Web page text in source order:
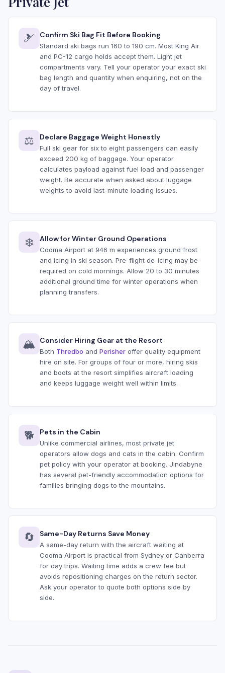
🎿 Confirm Ski Bag Fit Before Booking
Standard ski bags run 160 to 190 cm. Most King Air
and PC-12 cargo holds accept them. Light jet
compartments vary. Tell your operator your exact ski
bag length and quantity when enquiring, not on the
day of travel.
⚖️ Declare Baggage Weight Honestly
Full ski gear for six to eight passengers can easily
exceed 200 kg of baggage. Your operator
calculates payload against fuel load and passenger
weight. Be accurate when asked about luggage
weights to avoid last-minute loading issues.
❄️ Allow for Winter Ground Operations
Cooma Airport at 946 m experiences ground frost
and icing in ski season. Pre-flight de-icing may be
required on cold mornings. Allow 20 to 30 minutes
additional ground time for winter operations when
planning transfers.
🏔️ Consider Hiring Gear at the Resort
Both Thredbo and Perisher offer quality equipment
hire on site. For groups of four or more, hiring skis
and boots at the resort simplifies aircraft loading
and keeps luggage weight well within limits.
🐕 Pets in the Cabin
Unlike commercial airlines, most private jet
operators allow dogs and cats in the cabin. Confirm
pet policy with your operator at booking. Jindabyne
has several pet-friendly accommodation options for
families bringing dogs to the mountains.
🔄 Same-Day Returns Save Money
A same-day return with the aircraft waiting at
Cooma Airport is practical from Sydney or Canberra
for day trips. Waiting time adds a crew fee but
avoids repositioning charges on the return sector.
Ask your operator to quote both options side by
side.